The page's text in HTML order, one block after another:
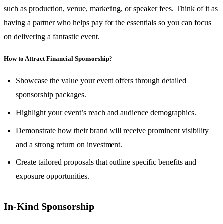
such as production, venue, marketing, or speaker fees. Think of it as
having a partner who helps pay for the essentials so you can focus
on delivering a fantastic event.
How to Attract Financial Sponsorship?
Showcase the value your event offers through detailed
sponsorship packages.
Highlight your event’s reach and audience demographics.
Demonstrate how their brand will receive prominent visibility
and a strong return on investment.
Create tailored proposals that outline specific benefits and
exposure opportunities.
In-Kind Sponsorship